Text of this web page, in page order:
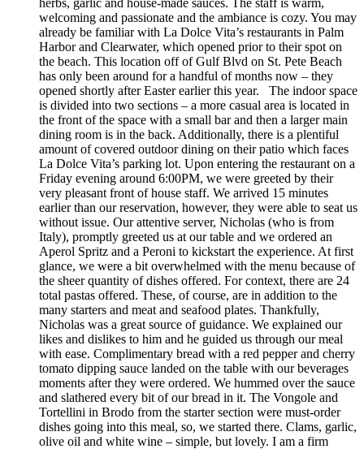
herbs, garlic and house-made sauces. The staff is warm,
welcoming and passionate and the ambiance is cozy. You may
already be familiar with La Dolce Vita’s restaurants in Palm
Harbor and Clearwater, which opened prior to their spot on
the beach. This location off of Gulf Blvd on St. Pete Beach
has only been around for a handful of months now – they
opened shortly after Easter earlier this year. The indoor space
is divided into two sections – a more casual area is located in
the front of the space with a small bar and then a larger main
dining room is in the back. Additionally, there is a plentiful
amount of covered outdoor dining on their patio which faces
La Dolce Vita’s parking lot. Upon entering the restaurant on a
Friday evening around 6:00PM, we were greeted by their
very pleasant front of house staff. We arrived 15 minutes
earlier than our reservation, however, they were able to seat us
without issue. Our attentive server, Nicholas (who is from
Italy), promptly greeted us at our table and we ordered an
Aperol Spritz and a Peroni to kickstart the experience. At first
glance, we were a bit overwhelmed with the menu because of
the sheer quantity of dishes offered. For context, there are 24
total pastas offered. These, of course, are in addition to the
many starters and meat and seafood plates. Thankfully,
Nicholas was a great source of guidance. We explained our
likes and dislikes to him and he guided us through our meal
with ease. Complimentary bread with a red pepper and cherry
tomato dipping sauce landed on the table with our beverages
moments after they were ordered. We hummed over the sauce
and slathered every bit of our bread in it. The Vongole and
Tortellini in Brodo from the starter section were must-order
dishes going into this meal, so, we started there. Clams, garlic,
olive oil and white wine – simple, but lovely. I am a firm